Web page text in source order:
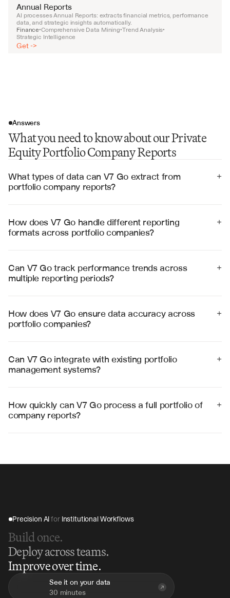
Annual Reports
AI processes Annual Reports: extracts financial metrics, performance
data, and strategic insights automatically.
Finance•Comprehensive Data Mining•Trend Analysis•
Strategic Intelligence
Get ->
Answers
What you need to know about our Private
Equity Portfolio Company Reports
What types of data can V7 Go extract from
portfolio company reports?
metrics, and other performance indicators from diverse
report formats with high accuracy.
+
How does V7 Go handle different reporting
formats across portfolio companies?
standardizing data extraction regardless of format
differences.
+
Can V7 Go track performance trends across
multiple reporting periods?
periods, identifying trends and anomalies across the
portfolio.
+
How does V7 Go ensure data accuracy across
portfolio companies?
source documents, ensuring 99% accuracy in data
extraction and analysis.
+
Can V7 Go integrate with existing portfolio
management systems?
data to Excel, databases, or custom reporting systems
through APIs.
+
How quickly can V7 Go process a full portfolio of
company reports?
+
Precision AI for Institutional Workflows
Build once.
Deploy across teams.
Improve over time.
See it on your data
30 minutes